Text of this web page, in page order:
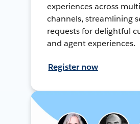
experiences across
channels, streamlining
requests for delightful
and agent experiences.
Register now